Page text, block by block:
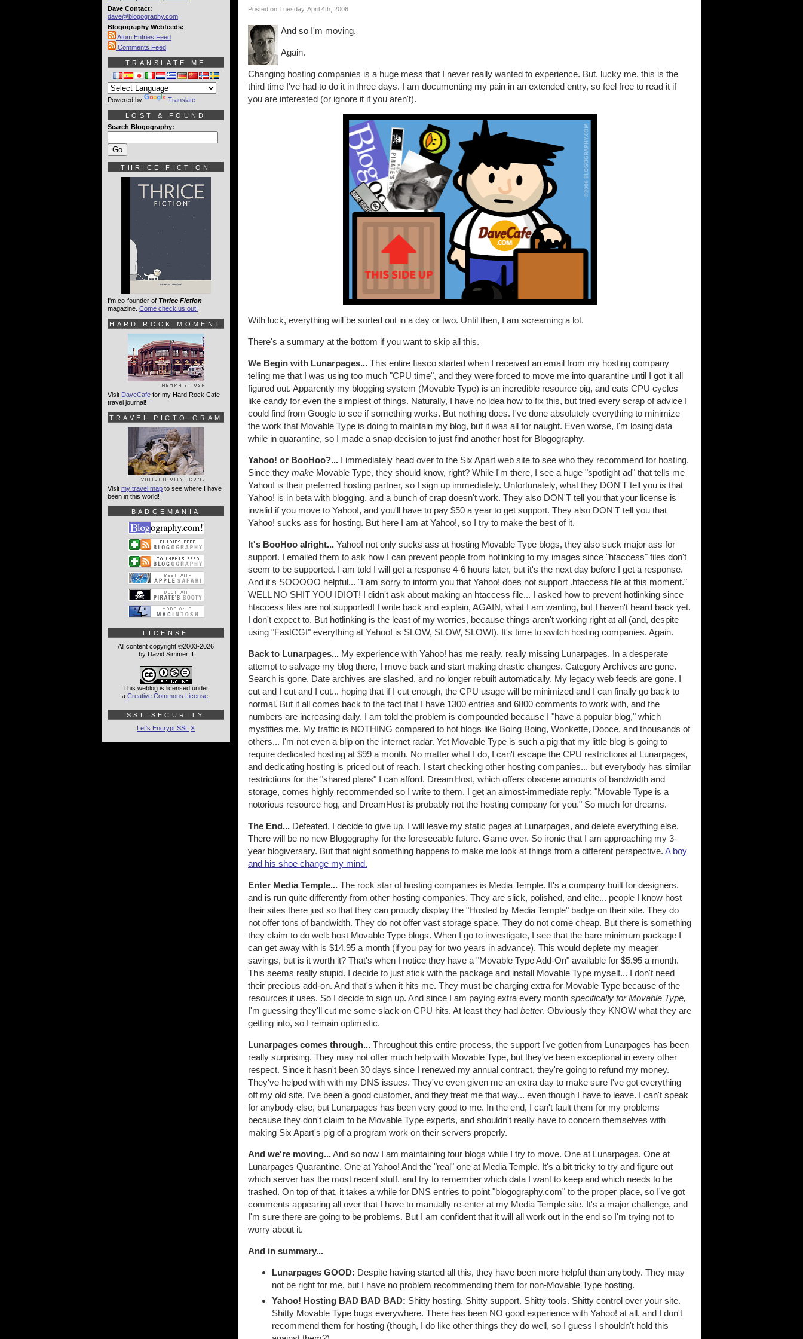
Posted on Tuesday, April 4th, 2006
And so I'm moving.
Again.
Changing hosting companies is a huge mess that I never really wanted to experience. But, lucky me, this is the
third time I've had to do it in three days. I am documenting my pain in an extended entry, so feel free to read it if
you are interested (or ignore it if you aren't).
With luck, everything will be sorted out in a day or two. Until then, I am screaming a lot.
There's a summary at the bottom if you want to skip all this.
We Begin with Lunarpages... This entire fiasco started when I received an email from my hosting company
telling me that I was using too much "CPU time", and they were forced to move me into quarantine until I got it all
figured out. Apparently my blogging system (Movable Type) is an incredible resource pig, and eats CPU cycles
like candy for even the simplest of things. Naturally, I have no idea how to fix this, but tried every scrap of advice I
could find from Google to see if something works. But nothing does. I've done absolutely everything to minimize
the work that Movable Type is doing to maintain my blog, but it was all for naught. Even worse, I'm losing data
while in quarantine, so I made a snap decision to just find another host for Blogography.
Yahoo! or BooHoo?... I immediately head over to the Six Apart web site to see who they recommend for hosting.
Since they make Movable Type, they should know, right? While I'm there, I see a huge "spotlight ad" that tells me
Yahoo! is their preferred hosting partner, so I sign up immediately. Unfortunately, what they DON'T tell you is that
Yahoo! is in beta with blogging, and a bunch of crap doesn't work. They also DON'T tell you that your license is
invalid if you move to Yahoo!, and you'll have to pay $50 a year to get support. They also DON'T tell you that
Yahoo! sucks ass for hosting. But here I am at Yahoo!, so I try to make the best of it.
It's BooHoo alright... Yahoo! not only sucks ass at hosting Movable Type blogs, they also suck major ass for
support. I emailed them to ask how I can prevent people from hotlinking to my images since "htaccess" files don't
seem to be supported. I am told I will get a response 4-6 hours later, but it's the next day before I get a response.
And it's SOOOOO helpful... "I am sorry to inform you that Yahoo! does not support .htaccess file at this moment."
WELL NO SHIT YOU IDIOT! I didn't ask about making an htaccess file... I asked how to prevent hotlinking since
htaccess files are not supported! I write back and explain, AGAIN, what I am wanting, but I haven't heard back yet.
I don't expect to. But hotlinking is the least of my worries, because things aren't working right at all (and, despite
using "FastCGI" everything at Yahoo! is SLOW, SLOW, SLOW!). It's time to switch hosting companies. Again.
Back to Lunarpages... My experience with Yahoo! has me really, really missing Lunarpages. In a desperate
attempt to salvage my blog there, I move back and start making drastic changes. Category Archives are gone.
Search is gone. Date archives are slashed, and no longer rebuilt automatically. My legacy web feeds are gone. I
cut and I cut and I cut... hoping that if I cut enough, the CPU usage will be minimized and I can finally go back to
normal. But it all comes back to the fact that I have 1300 entries and 6800 comments to work with, and the
numbers are increasing daily. I am told the problem is compounded because I "have a popular blog," which
mystifies me. My traffic is NOTHING compared to hot blogs like Boing Boing, Wonkette, Dooce, and thousands of
others... I'm not even a blip on the internet radar. Yet Movable Type is such a pig that my little blog is going to
require dedicated hosting at $99 a month. No matter what I do, I can't escape the CPU restrictions at Lunarpages,
and dedicating hosting is priced out of reach. I start checking other hosting companies... but everybody has similar
restrictions for the "shared plans" I can afford. DreamHost, which offers obscene amounts of bandwidth and
storage, comes highly recommended so I write to them. I get an almost-immediate reply: "Movable Type is a
notorious resource hog, and DreamHost is probably not the hosting company for you." So much for dreams.
The End... Defeated, I decide to give up. I will leave my static pages at Lunarpages, and delete everything else.
There will be no new Blogography for the foreseeable future. Game over. So ironic that I am approaching my 3-
year blogiversary. But that night something happens to make me look at things from a different perspective. A boy
and his shoe change my mind.
Enter Media Temple... The rock star of hosting companies is Media Temple. It's a company built for designers,
and is run quite differently from other hosting companies. They are slick, polished, and elite... people I know host
their sites there just so that they can proudly display the "Hosted by Media Temple" badge on their site. They do
not offer tons of bandwidth. They do not offer vast storage space. They do not come cheap. But there is something
they claim to do well: host Movable Type blogs. When I go to investigate, I see that the bare minimum package I
can get away with is $14.95 a month (if you pay for two years in advance). This would deplete my meager
savings, but is it worth it? That's when I notice they have a "Movable Type Add-On" available for $5.95 a month.
This seems really stupid. I decide to just stick with the package and install Movable Type myself... I don't need
their precious add-on. And that's when it hits me. They must be charging extra for Movable Type because of the
resources it uses. So I decide to sign up. And since I am paying extra every month specifically for Movable Type,
I'm guessing they'll cut me some slack on CPU hits. At least they had better. Obviously they KNOW what they are
getting into, so I remain optimistic.
Lunarpages comes through... Throughout this entire process, the support I've gotten from Lunarpages has been
really surprising. They may not offer much help with Movable Type, but they've been exceptional in every other
respect. Since it hasn't been 30 days since I renewed my annual contract, they're going to refund my money.
They've helped with with my DNS issues. They've even given me an extra day to make sure I've got everything
off my old site. I've been a good customer, and they treat me that way... even though I have to leave. I can't speak
for anybody else, but Lunarpages has been very good to me. In the end, I can't fault them for my problems
because they don't claim to be Movable Type experts, and shouldn't really have to concern themselves with
making Six Apart's pig of a program work on their servers properly.
And we're moving...And so now I am maintaining four blogs while I try to move. One at Lunarpages. One at
Lunarpages Quarantine. One at Yahoo! And the "real" one at Media Temple. It's a bit tricky to try and figure out
which server has the most recent stuff. and try to remember which data I want to keep and which needs to be
trashed. On top of that, it takes a while for DNS entries to point "blogography.com" to the proper place, so I've got
comments appearing all over that I have to manually re-enter at my Media Temple site. It's a major challenge, and
I'm sure there are going to be problems. But I am confident that it will all work out in the end so I'm trying not to
worry about it.
And in summary...
Lunarpages GOOD: Despite having started all this, they have been more helpful than anybody. They may
not be right for me, but I have no problem recommending them for non-Movable Type hosting.
Yahoo! Hosting BAD BAD BAD: Shitty hosting. Shitty support. Shitty tools. Shitty control over your site.
Shitty Movable Type bugs everywhere. There has been NO good experience with Yahoo! at all, and I don't
recommend them for hosting (though, I do like other things they do well, so I guess I shouldn't hold this
Dave Contact:
dave@blogography.com
Blogography Webfeeds:
Atom Entries Feed
Comments Feed
TRANSLATE ME
Powered by Translate
LOST & FOUND
Search Blogography:
THRICE FICTION
I'm co-founder of Thrice Fiction
magazine. Come check us out!
HARD ROCK MOMENT
Visit DaveCafe for my Hard Rock Cafe
travel journal!
TRAVEL PICTO-GRAM
Visit my travel map to see where I have
been in this world!
BADGEMANIA
LICENSE
All content copyright ©2003-2026
by David Simmer II
This weblog is licensed under
a Creative Commons License
SSL SECURITY
Let's Encrypt SSL X